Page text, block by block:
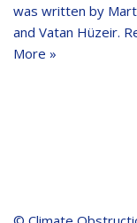
was written by
and Vatan Hüzeir.
More »